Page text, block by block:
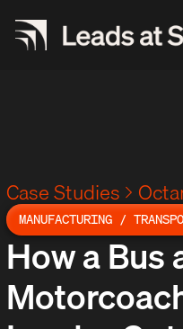
Case Studies
MANUFACTURING /
How a Bus